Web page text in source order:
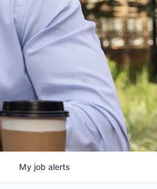
My job alerts